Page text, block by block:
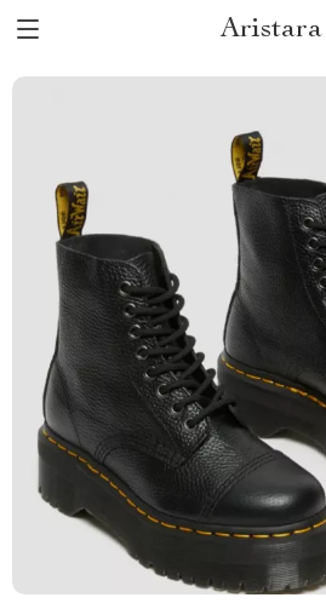
Aristara